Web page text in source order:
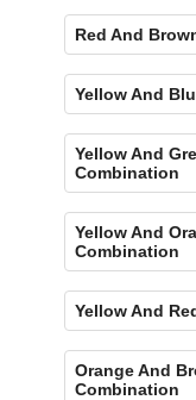
Red And
Yellow And
Yellow And
Combination
Yellow And
Combination
Yellow And
Orange And
Combination